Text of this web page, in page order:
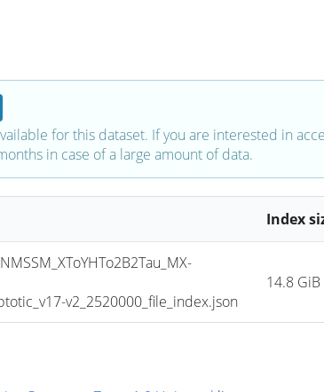
for this dataset. If you are interested in
in case of a large amount of data.
Index
v2_2520000_file_index.json
14.8 GiB